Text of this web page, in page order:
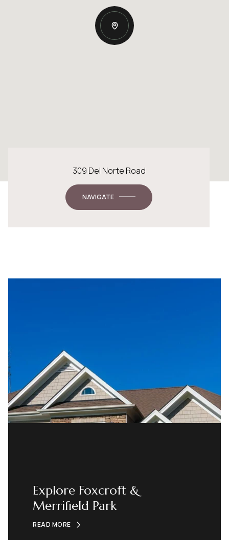
309 Del Norte Road
NAVIGATE
Explore Foxcroft &
Merrifield Park
READ MORE